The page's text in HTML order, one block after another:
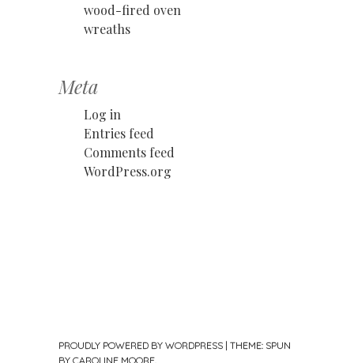
wood-fired oven
wreaths
Meta
Log in
Entries feed
Comments feed
WordPress.org
PROUDLY POWERED BY WORDPRESS | THEME: SPUN
BY CAROLINE MOORE